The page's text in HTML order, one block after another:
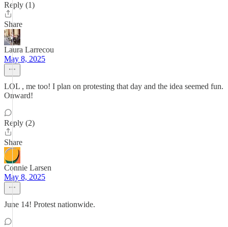
Reply (1)
Share
Laura Larrecou
May 8, 2025
LOL , me too! I plan on protesting that day and the idea seemed fun.
Onward!
Reply (2)
Share
Connie Larsen
May 8, 2025
June 14! Protest nationwide.